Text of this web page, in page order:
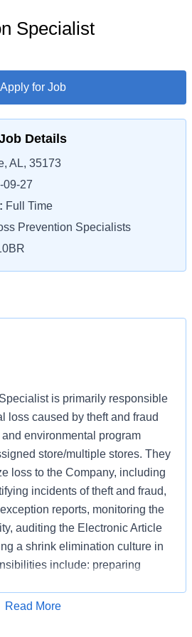
Specialist
Apply for Job
Details
AL, 35173
09-27
Full Time
Prevention Specialists
is primarily responsible
loss caused by theft and fraud
environmental program
store/multiple stores. They
loss to the Company, including
incidents of theft and fraud,
reports, monitoring the
auditing the Electronic Article
a shrink elimination culture in
include: preparing
preserving evidence,
Apply for Job
Read More